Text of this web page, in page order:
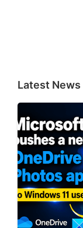
Latest News